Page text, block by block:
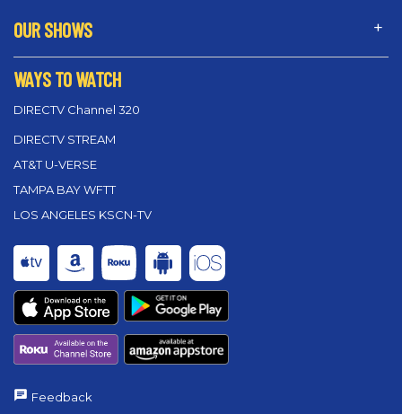
OUR SHOWS
WAYS TO WATCH
DIRECTV Channel 320
DIRECTV STREAM
AT&T U-VERSE
TAMPA BAY WFTT
LOS ANGELES KSCN-TV
Feedback